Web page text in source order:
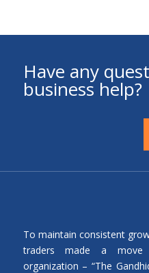
Have any
business help?
To maintain consistent
traders made a
organization – “The